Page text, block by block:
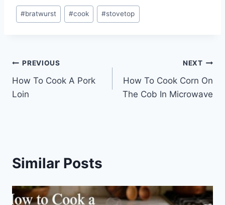
Post
Tags:
#bratwurst #cook #stovetop
Post
navigation
PREVIOUS
How To Cook A Pork
Loin
NEXT
How To Cook Corn On
The Cob In Microwave
Similar Posts